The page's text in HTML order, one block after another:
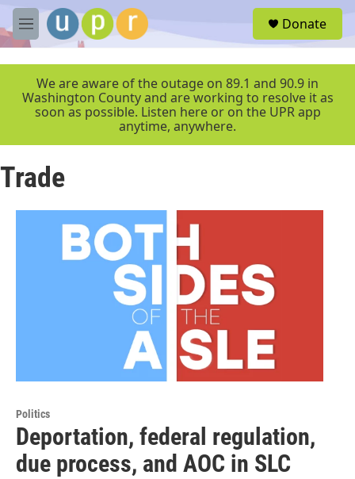
Skip to main content
M
e
r
Donate
We are aware of the outage on 89.1 and 90.9 in
Washington County and are working to resolve it as
soon as possible. Listen here or on the UPR app
anytime, anywhere.
Trade
Politics
Deportation, federal regulation,
due process, and AOC in SLC